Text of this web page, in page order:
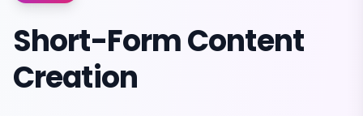
Short-Form Content
Creation